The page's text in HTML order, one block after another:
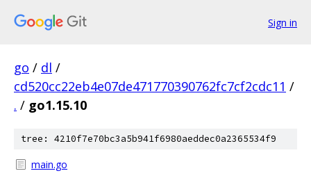
Sign in
go / dl /
cd520cc22eb4e07de471770390762fc7cf2cdc11 /
. / go1.15.10
tree: 4210f7e70bc3a5b941f6980aeddec0a2365534f9
main.go